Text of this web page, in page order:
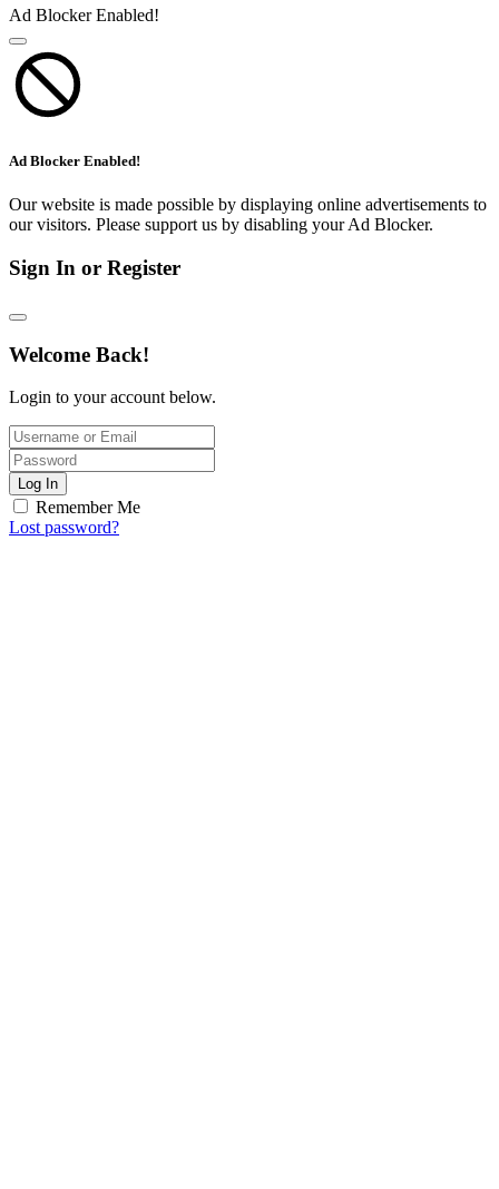
Ad Blocker Enabled!
Ad Blocker Enabled!
Our website is made possible by displaying online advertisements to
our visitors. Please support us by disabling your Ad Blocker.
Sign In or Register
Welcome Back!
Login to your account below.
Log In
Remember Me
Lost password?